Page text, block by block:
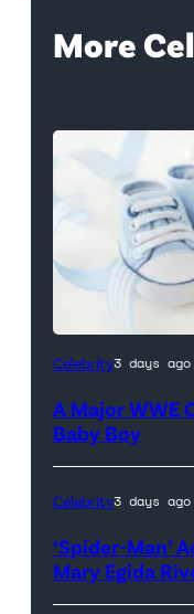
More
Celebrity3 days ago
A Major WWE
Baby Boy
Celebrity3 days ago
‘Spider-Man’
Mary Egida